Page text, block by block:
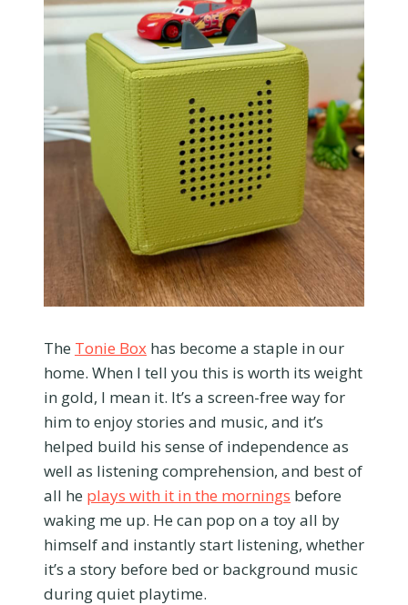
The Tonie Box has become a staple in our
home. When I tell you this is worth its weight
in gold, I mean it. It’s a screen-free way for
him to enjoy stories and music, and it’s
helped build his sense of independence as
well as listening comprehension, and best of
all he plays with it in the mornings before
waking me up. He can pop on a toy all by
himself and instantly start listening, whether
it’s a story before bed or background music
during quiet playtime.